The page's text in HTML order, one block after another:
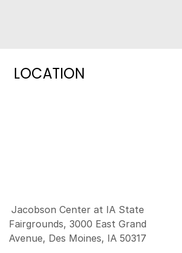
LOCATION
Jacobson Center at IA State
Fairgrounds, 3000 East Grand
Avenue, Des Moines, IA 50317